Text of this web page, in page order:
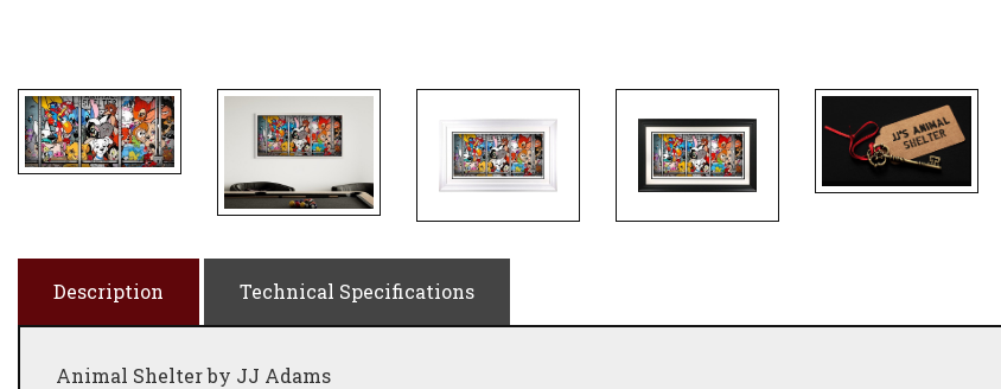
Description Technical Specifications
Animal Shelter by JJ Adams